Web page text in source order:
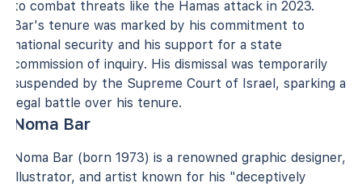
to combat threats like the Hamas attack in 2023.
Bar's tenure was marked by his commitment to
national security and his support for a state
commission of inquiry. His dismissal was temporarily
suspended by the Supreme Court of Israel, sparking a
legal battle over his tenure.
Noma Bar
Noma Bar (born 1973) is a renowned graphic designer,
illustrator, and artist known for his "deceptively